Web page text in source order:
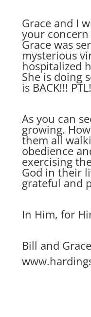
Grace and I
your
Grace was
mysterious
hospitalized
She is doing
is BACK!!!
As you can
growing.
them all
obedience
exercising
God in their
grateful and
In Him, for
Bill and Grace